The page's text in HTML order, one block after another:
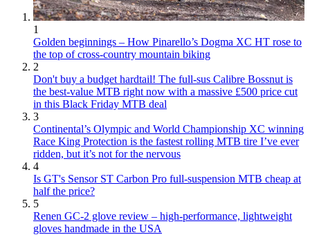
1
Golden beginnings – How Pinarello’s Dogma XC HT rose to
the top of cross-country mountain biking
2
Don't buy a budget hardtail! The full-sus Calibre Bossnut is
the best-value MTB right now with a massive £500 price cut
in this Black Friday MTB deal
3
Continental’s Olympic and World Championship XC winning
Race King Protection is the fastest rolling MTB tire I’ve ever
ridden, but it’s not for the nervous
4
Is GT's Sensor ST Carbon Pro full-suspension MTB cheap at
half the price?
5
Renen GC-2 glove review – high-performance, lightweight
gloves handmade in the USA